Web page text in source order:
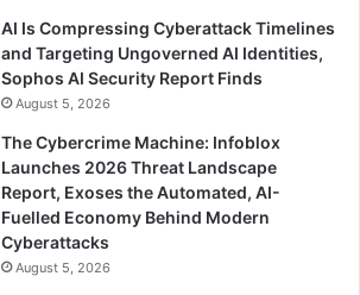
AI Is Compressing Cyberattack Timelines
and Targeting Ungoverned AI Identities,
Sophos AI Security Report Finds
August 5, 2026
The Cybercrime Machine: Infoblox
Launches 2026 Threat Landscape
Report, Exoses the Automated, AI-
Fuelled Economy Behind Modern
Cyberattacks
August 5, 2026